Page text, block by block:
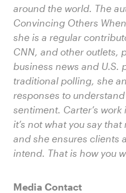
around the world. The
Convincing Others When
she is a regular
CNN, and other outlets,
business news and U.S.
traditional polling, she
responses to
sentiment. Carter’s
it’s not what you say
and she ensures clients
intend. That is how you
Media Contact